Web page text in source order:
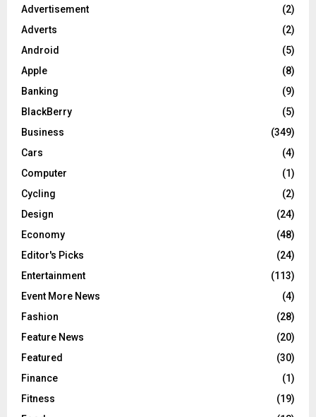
Advertisement
(2)
Adverts
(2)
Android
(5)
Apple
(8)
Banking
(9)
BlackBerry
(5)
Business
(349)
Cars
(4)
Computer
(1)
Cycling
(2)
Design
(24)
Economy
(48)
Editor's Picks
(24)
Entertainment
(113)
Event More News
(4)
Fashion
(28)
Feature News
(20)
Featured
(30)
Finance
(1)
Fitness
(19)